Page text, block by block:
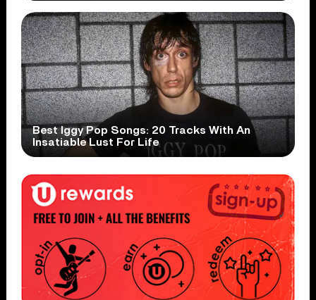
Best Iggy Pop Songs: 20 Tracks With An
Insatiable Lust For Life